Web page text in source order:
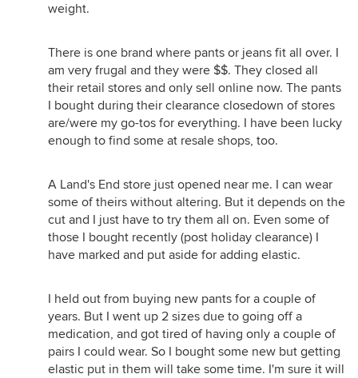
weight.
There is one brand where pants or jeans fit all over. I
am very frugal and they were $$. They closed all
their retail stores and only sell online now. The pants
I bought during their clearance closedown of stores
are/were my go-tos for everything. I have been lucky
enough to find some at resale shops, too.
A Land's End store just opened near me. I can wear
some of theirs without altering. But it depends on the
cut and I just have to try them all on. Even some of
those I bought recently (post holiday clearance) I
have marked and put aside for adding elastic.
I held out from buying new pants for a couple of
years. But I went up 2 sizes due to going off a
medication, and got tired of having only a couple of
pairs I could wear. So I bought some new but getting
elastic put in them will take some time. I'm sure it will